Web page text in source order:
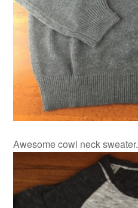
Awesome cowl neck sweater.